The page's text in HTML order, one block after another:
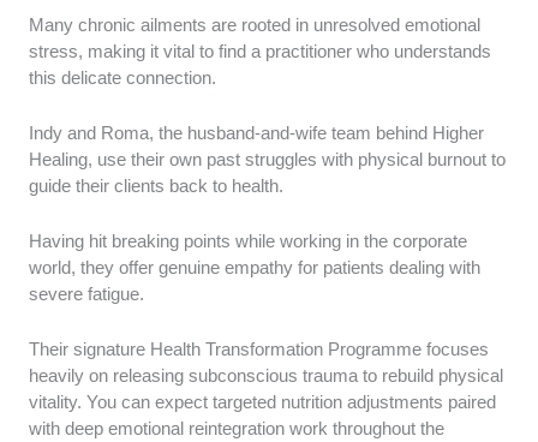
Many chronic ailments are rooted in unresolved emotional
stress, making it vital to find a practitioner who understands
this delicate connection.
Indy and Roma, the husband-and-wife team behind Higher
Healing, use their own past struggles with physical burnout to
guide their clients back to health.
Having hit breaking points while working in the corporate
world, they offer genuine empathy for patients dealing with
severe fatigue.
Their signature Health Transformation Programme focuses
heavily on releasing subconscious trauma to rebuild physical
vitality. You can expect targeted nutrition adjustments paired
with deep emotional reintegration work throughout the